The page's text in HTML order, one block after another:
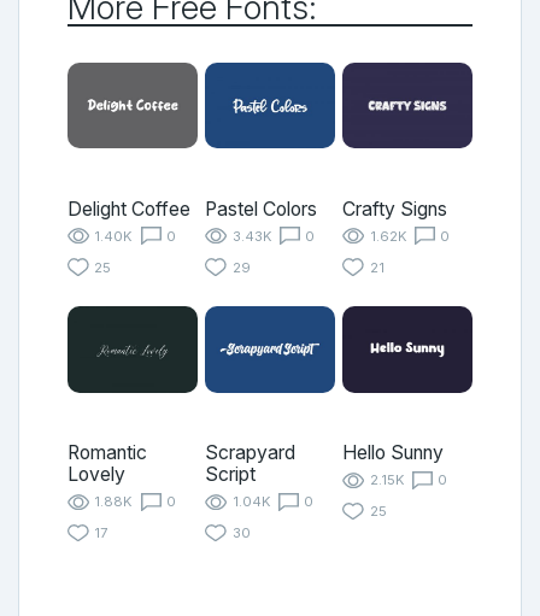
Delight Coffee
1.40K
0
25
Pastel Colors
3.43K
0
29
Crafty Signs
1.62K
0
21
Romantic
Lovely
1.88K
0
17
Scrapyard
Script
1.04K
0
30
Hello Sunny
2.15K
0
25